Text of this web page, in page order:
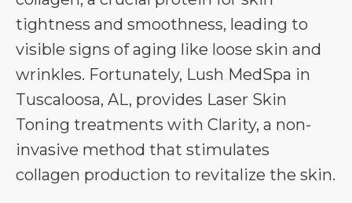
tightness and smoothness, leading to
visible signs of aging like loose skin and
wrinkles. Fortunately, Lush MedSpa in
Tuscaloosa, AL, provides Laser Skin
Toning treatments with Clarity, a non-
invasive method that stimulates
collagen production to revitalize the skin.